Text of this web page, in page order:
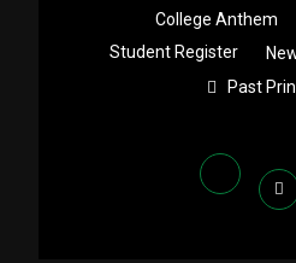
College Anthem
Student Register
Past